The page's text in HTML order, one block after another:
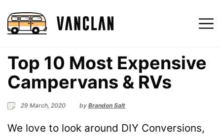
Top 10 Most Expensive
Campervans & RVs
29 March, 2020 by Brandon Salt
We love to look around DIY Conversions,